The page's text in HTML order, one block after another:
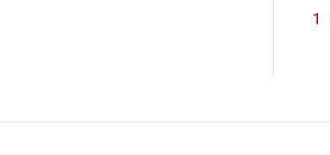
1